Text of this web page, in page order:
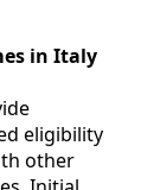
in Italy
eligibility
other